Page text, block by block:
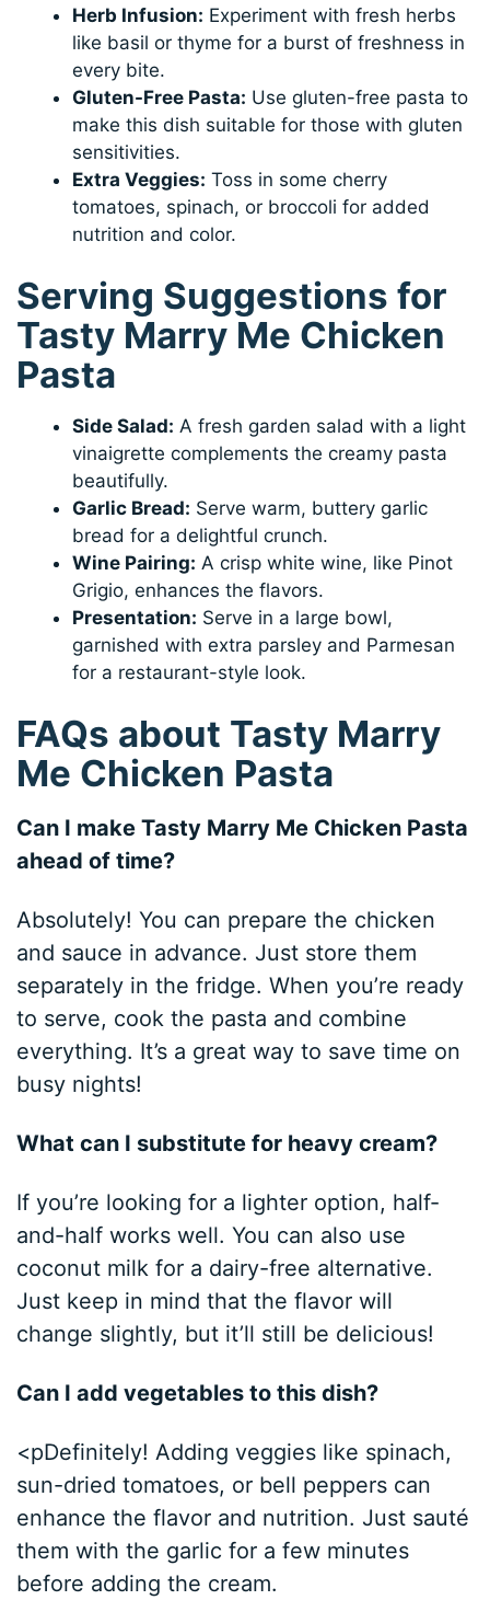
Herb Infusion: Experiment with fresh herbs
like basil or thyme for a burst of freshness in
every bite.
Gluten-Free Pasta: Use gluten-free pasta to
make this dish suitable for those with gluten
sensitivities.
Extra Veggies: Toss in some cherry
tomatoes, spinach, or broccoli for added
nutrition and color.
Serving Suggestions for
Tasty Marry Me Chicken
Pasta
Side Salad: A fresh garden salad with a light
vinaigrette complements the creamy pasta
beautifully.
Garlic Bread: Serve warm, buttery garlic
bread for a delightful crunch.
Wine Pairing: A crisp white wine, like Pinot
Grigio, enhances the flavors.
Presentation: Serve in a large bowl,
garnished with extra parsley and Parmesan
for a restaurant-style look.
FAQs about Tasty Marry
Me Chicken Pasta
Can I make Tasty Marry Me Chicken Pasta
ahead of time?
Absolutely! You can prepare the chicken
and sauce in advance. Just store them
separately in the fridge. When you’re ready
to serve, cook the pasta and combine
everything. It’s a great way to save time on
busy nights!
What can I substitute for heavy cream?
If you’re looking for a lighter option, half-
and-half works well. You can also use
coconut milk for a dairy-free alternative.
Just keep in mind that the flavor will
change slightly, but it’ll still be delicious!
Can I add vegetables to this dish?
<pDefinitely! Adding veggies like spinach,
sun-dried tomatoes, or bell peppers can
enhance the flavor and nutrition. Just sauté
them with the garlic for a few minutes
before adding the cream.